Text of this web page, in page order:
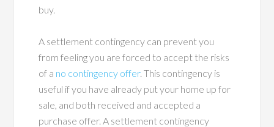
buy.
A settlement contingency can prevent you
from feeling you are forced to accept the risks
of a no contingency offer. This contingency is
useful if you have already put your home up for
sale, and both received and accepted a
purchase offer. A settlement contingency